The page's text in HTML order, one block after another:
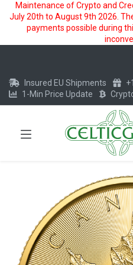
Maintenance of Crypto and
July 20th to August 9th 2026.
payments possible during
Insured EU Shipments
1-Min Price Update